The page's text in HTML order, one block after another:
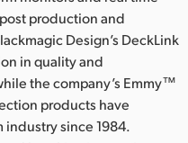
production and
Design’s DeckLink
in quality and
the company’s Emmy™
products have
since 1984.